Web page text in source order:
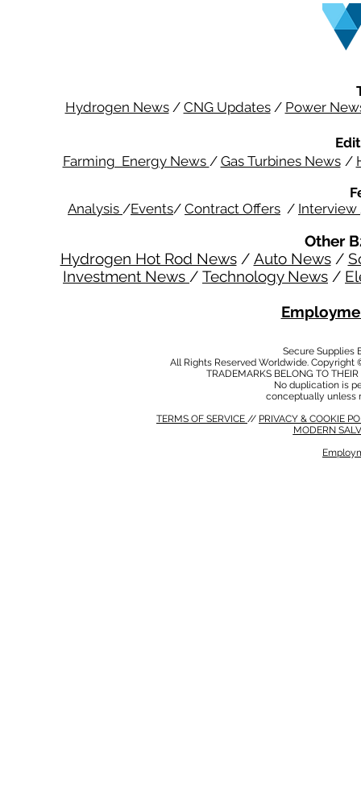
Hydrogen News/ CNG Updates/ Power
Farming Energy News / Gas Turbines News /
Analysis /Events/ Contract Offers / Interview
Other
Hydrogen Hot Rod News/ Auto News/
Investment News / Technology News /
Secure Supplies
All Rights Reserved Worldwide.
TRADEMARKS BELONG TO
No duplication is
conceptually unless
TERMS OF SERVICE // PRIVACY & COOKIE
MODERN